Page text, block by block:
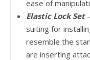
ease of
Elastic Lock Set
suiting for
resemble the
are inserting